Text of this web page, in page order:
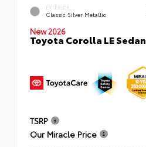
EXTERIOR
Classic Silver Metallic
New 2026
Toyota Corolla LE Sedan
TSRP
Our Miracle Price